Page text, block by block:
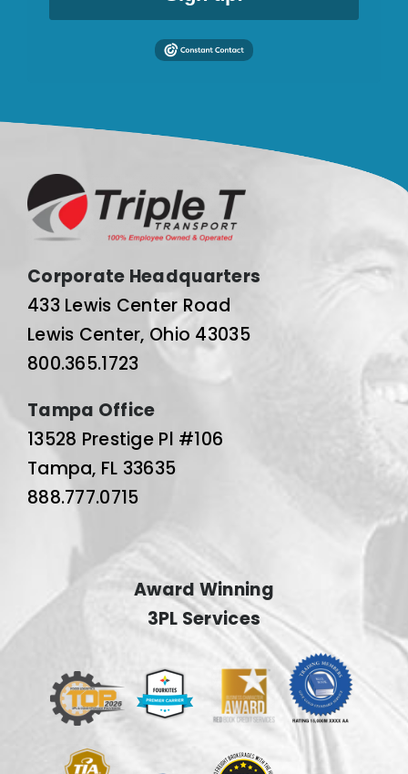
Corporate Headquarters
433 Lewis Center Road
Lewis Center, Ohio 43035
800.365.1723
Tampa Office
13528 Prestige Pl #106
Tampa, FL 33635
888.777.0715
Award Winning
3PL Services